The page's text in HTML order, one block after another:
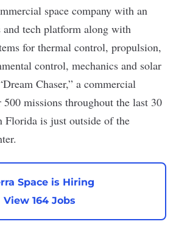
space company with an
and tech platform along with
for thermal control, propulsion,
control, mechanics and solar
Chaser,” a commercial
500 missions throughout the last 30
Florida is just outside of the
Space is Hiring
View 164 Jobs